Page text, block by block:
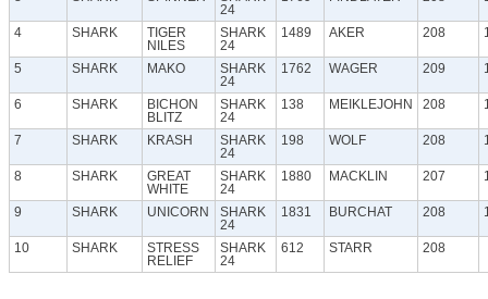
24
4 SHARK
TIGER
NILES
SHARK
24
1489 AKER 208
5 SHARK MAKO
SHARK
24
1762 WAGER 209
6 SHARK
BICHON
BLITZ
SHARK
24
138 MEIKLEJOHN 208
7 SHARK KRASH
SHARK
24
198 WOLF 208
8 SHARK
GREAT
WHITE
SHARK
24
1880 MACKLIN 207
9 SHARK UNICORN
SHARK
24
1831 BURCHAT 208
10 SHARK
STRESS
RELIEF
SHARK
24
612 STARR 208